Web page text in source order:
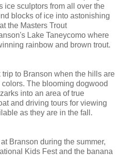
ice sculptors from all over the
blocks of ice into astonishing
the Masters Trout
Lake Taneycomo where
rainbow and brown trout.
to Branson when the hills are
The blooming dogwood
into an area of true
and driving tours for viewing
as they are in the fall.
Branson during the summer,
Kids Fest and the banana